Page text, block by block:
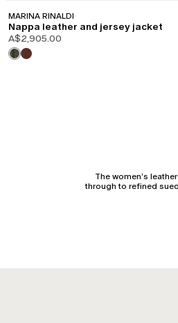
MARINA RINALDI
Nappa leather and jersey jacket
A$2,905.00
The women’s
through to refined